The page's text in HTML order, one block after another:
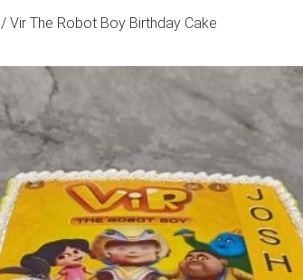
/ Vir The Robot Boy Birthday Cake